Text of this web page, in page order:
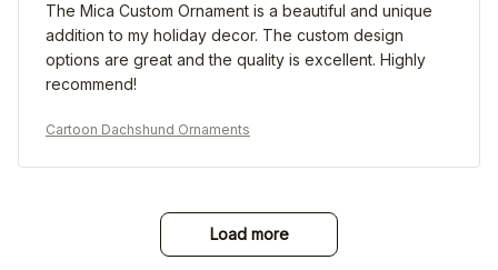
The Mica Custom Ornament is a beautiful and unique
addition to my holiday decor. The custom design
options are great and the quality is excellent. Highly
recommend!
Cartoon Dachshund Ornaments
Load more